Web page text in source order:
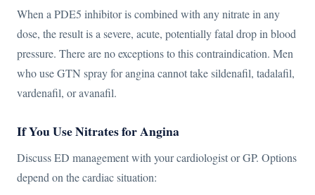
When a PDE5 inhibitor is combined with any nitrate in any
dose, the result is a severe, acute, potentially fatal drop in blood
pressure. There are no exceptions to this contraindication. Men
who use GTN spray for angina cannot take sildenafil, tadalafil,
vardenafil, or avanafil.
If You Use Nitrates for Angina
Discuss ED management with your cardiologist or GP. Options
depend on the cardiac situation: